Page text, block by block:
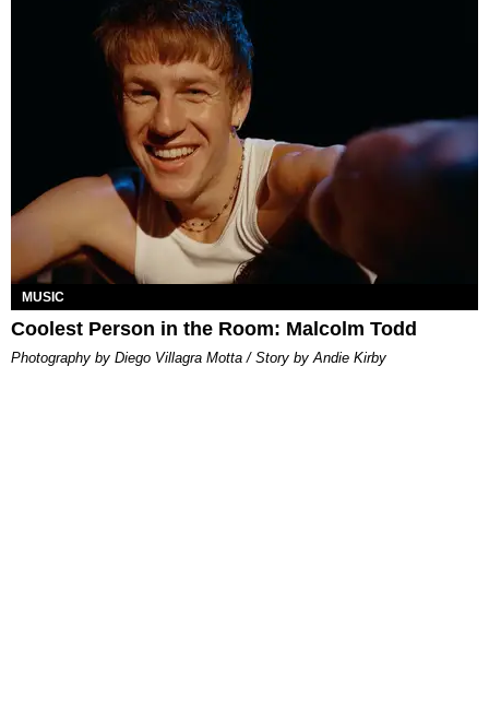
MUSIC
Coolest Person in the Room: Malcolm Todd
Photography by Diego Villagra Motta / Story by Andie Kirby